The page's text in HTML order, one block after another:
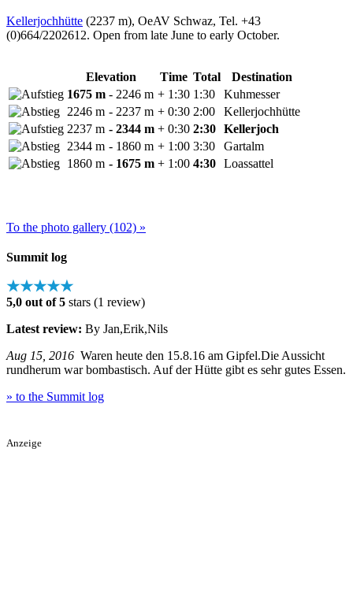
Kellerjochhütte (2237 m), OeAV Schwaz, Tel. +43
(0)664/2202612. Open from late June to early October.
Elevation Time Total
Destination
1675 m - 2246 m + 1:30 1:30
Kuhmesser
2246 m - 2237 m + 0:30 2:00
Kellerjochhütte
2237 m - 2344 m + 0:30 2:30 Kellerjoch
2344 m - 1860 m + 1:00 3:30
Gartalm
1860 m - 1675 m + 1:00 4:30 Loassattel
To the photo gallery (102) »
Summit log
★★★★★
5,0 out of 5 stars (1 review)
Latest review: By Jan,Erik,Nils
Aug 15, 2016 Waren heute den 15.8.16 am Gipfel.Die Aussicht
rundherum war bombastisch. Auf der Hütte gibt es sehr gutes Essen.
» to the Summit log
Anzeige